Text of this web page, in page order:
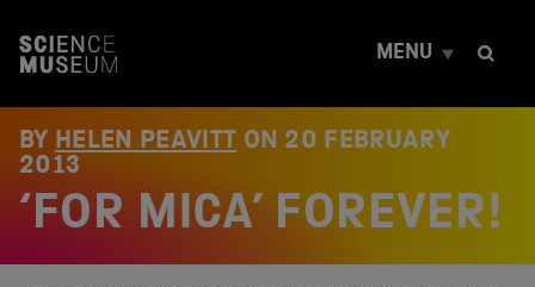
t
MENU
BY HELEN PEAVITT ON 20 FEBRUARY
2013
‘FOR MICA’ FOREVER!